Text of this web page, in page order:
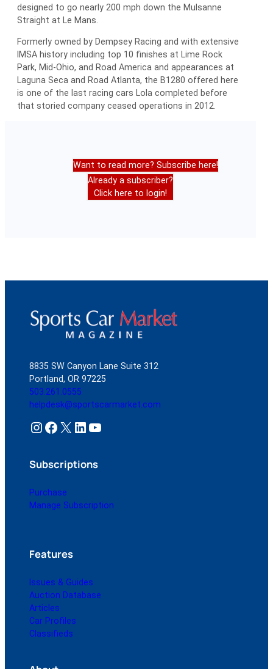
designed to go nearly 200 mph down the Mulsanne
Straight at Le Mans.
Formerly owned by Dempsey Racing and with extensive
IMSA history including top 10 finishes at Lime Rock
Park, Mid-Ohio, and Road America and appearances at
Laguna Seca and Road Atlanta, the B1280 offered here
is one of the last racing cars Lola completed before
that storied company ceased operations in 2012.
Want to read more? Subscribe here!
Already a subscriber?
Click here to login!
8835 SW Canyon Lane Suite 312
Portland, OR 97225
503.261.0555
helpdesk@sportscarmarket.com
Instagram Facebook X LinkedIn YouTube
Subscriptions
Purchase
Manage Subscription
Features
Issues & Guides
Auction Database
Articles
Car Profiles
Classifieds